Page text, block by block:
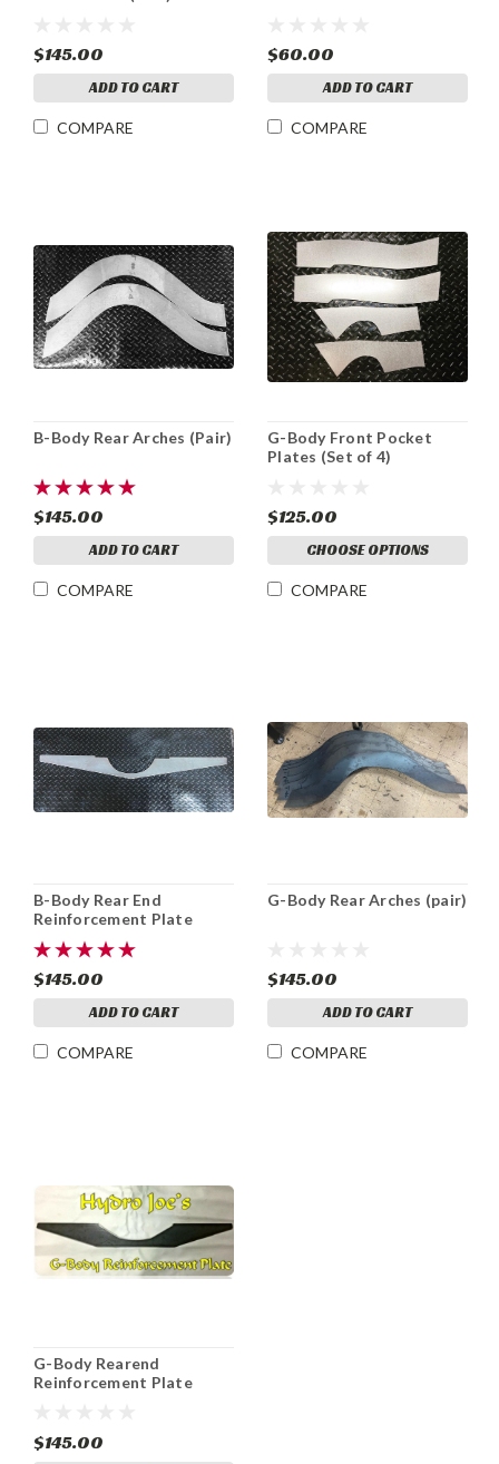
$145.00
ADD TO CART
COMPARE
$60.00
ADD TO CART
COMPARE
B-Body Rear Arches (Pair)
$145.00
ADD TO CART
COMPARE
G-Body Front Pocket
Plates (Set of 4)
$125.00
CHOOSE OPTIONS
COMPARE
B-Body Rear End
Reinforcement Plate
$145.00
ADD TO CART
COMPARE
G-Body Rear Arches (pair)
$145.00
ADD TO CART
COMPARE
G-Body Rearend
Reinforcement Plate
$145.00